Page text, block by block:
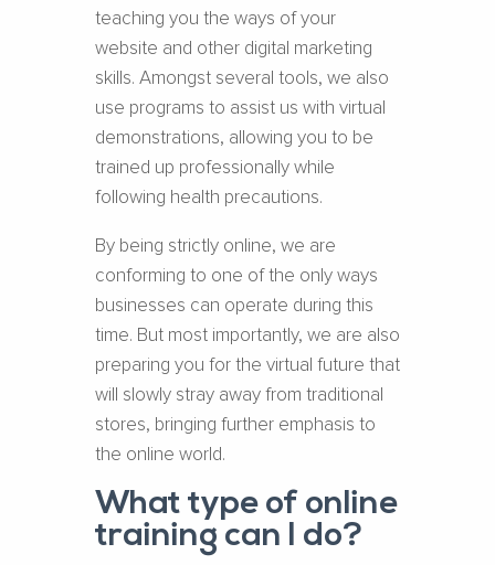
teaching you the ways of your
website and other digital marketing
skills. Amongst several tools, we also
use programs to assist us with virtual
demonstrations, allowing you to be
trained up professionally while
following health precautions.
By being strictly online, we are
conforming to one of the only ways
businesses can operate during this
time. But most importantly, we are also
preparing you for the virtual future that
will slowly stray away from traditional
stores, bringing further emphasis to
the online world.
What type of online
training can I do?